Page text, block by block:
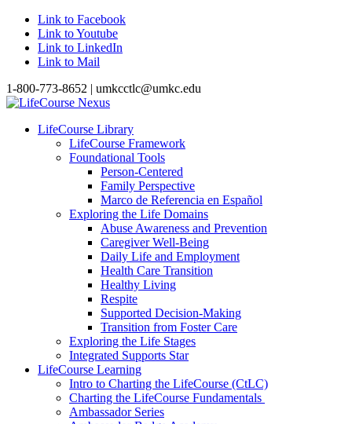
Link to Facebook
Link to Youtube
Link to LinkedIn
Link to Mail
1-800-773-8652 | umkcctlc@umkc.edu
LifeCourse Library
LifeCourse Framework
Foundational Tools
Person-Centered
Family Perspective
Marco de Referencia en Español
Exploring the Life Domains
Abuse Awareness and Prevention
Caregiver Well-Being
Daily Life and Employment
Health Care Transition
Healthy Living
Respite
Supported Decision-Making
Transition from Foster Care
Exploring the Life Stages
Integrated Supports Star
LifeCourse Learning
Intro to Charting the LifeCourse (CtLC)
Charting the LifeCourse Fundamentals
Ambassador Series